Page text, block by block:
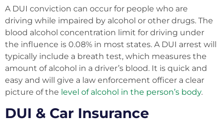
A DUI conviction can occur for people who are
driving while impaired by alcohol or other drugs. The
blood alcohol concentration limit for driving under
the influence is 0.08% in most states. A DUI arrest will
typically include a breath test, which measures the
amount of alcohol in a driver’s blood. It is quick and
easy and will give a law enforcement officer a clear
picture of the level of alcohol in the person’s body.
DUI & Car Insurance